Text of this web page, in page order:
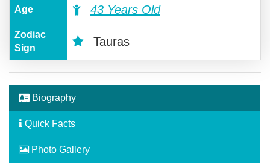
Age 43 Years Old
Zodiac
Sign
Tauras
Biography
Quick Facts
Photo Gallery